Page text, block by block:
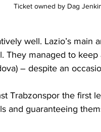
Ticket owned by Dag
well. Lazio’s main
They managed to keep
– despite an
Trabzonspor the first
and guaranteeing